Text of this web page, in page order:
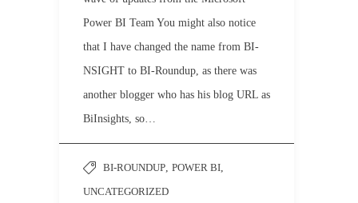
Power BI Team You might also notice
that I have changed the name from BI-
NSIGHT to BI-Roundup, as there was
another blogger who has his blog URL as
BiInsights, so…
BI-ROUNDUP, POWER BI,
UNCATEGORIZED